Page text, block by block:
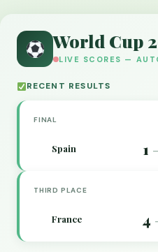
World Cup
LIVE SCORES —
RECENT RESULTS
FINAL
Spain 1
THIRD PLACE
France 4